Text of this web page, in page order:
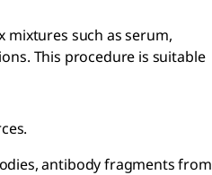
mixtures such as serum,
This procedure is suitable
antibody fragments from